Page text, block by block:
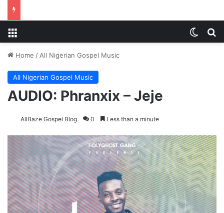
Home / All Nigerian Gospel Music
All Nigerian Gospel Music
AUDIO: Phranxix – Jeje
AllBaze Gospel Blog 0 Less than a minute